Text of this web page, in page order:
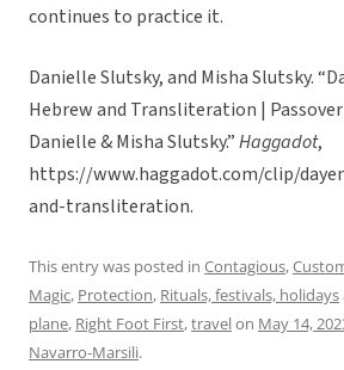
continues to practice it.
Danielle Slutsky, and Misha Slutsky.
Hebrew and Transliteration |
Danielle & Misha Slutsky.”Haggadot,
https://www.haggadot.com/clip/
and-transliteration.
This entry was posted in Contagious,
Magic, Protection, Rituals, festivals, holidays
plane, Right Foot First,travelon May 14,
Navarro-Marsili.